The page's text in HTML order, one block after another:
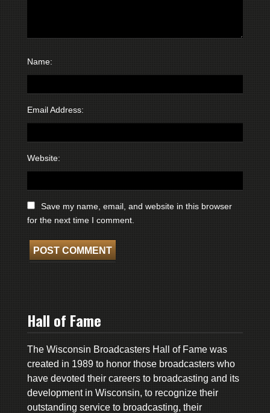
Name:
Email Address:
Website:
Save my name, email, and website in this browser
for the next time I comment.
Hall of Fame
The Wisconsin Broadcasters Hall of Fame was
created in 1989 to honor those broadcasters who
have devoted their careers to broadcasting and its
development in Wisconsin, to recognize their
outstanding service to broadcasting, their